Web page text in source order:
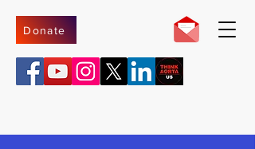
Donate